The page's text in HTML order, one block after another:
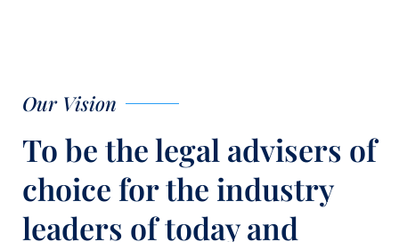
Our Vision
To be the legal advisers of
choice for the industry
leaders of today and